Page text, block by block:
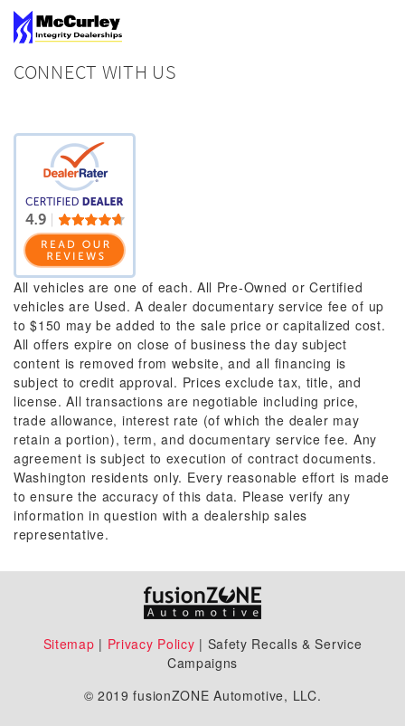
CONNECT WITH US
All vehicles are one of each. All Pre-Owned or Certified
vehicles are Used. A dealer documentary service fee of up
to $150 may be added to the sale price or capitalized cost.
All offers expire on close of business the day subject
content is removed from website, and all financing is
subject to credit approval. Prices exclude tax, title, and
license. All transactions are negotiable including price,
trade allowance, interest rate (of which the dealer may
retain a portion), term, and documentary service fee. Any
agreement is subject to execution of contract documents.
Washington residents only. Every reasonable effort is made
to ensure the accuracy of this data. Please verify any
information in question with a dealership sales
representative.
Sitemap | Privacy Policy | Safety Recalls & Service
Campaigns
© 2019 fusionZONE Automotive, LLC.